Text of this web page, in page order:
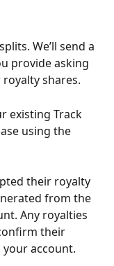
We’ll send a
provide asking
shares.
existing Track
using the
their royalty
from the
Any royalties
their
account.